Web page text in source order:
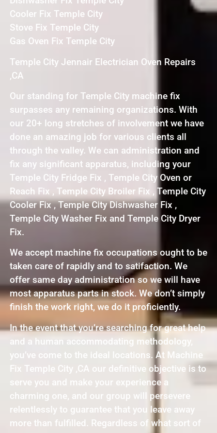
Cooler Fix Temple City
Stove Fix Temple City
Gas Oven Fix Temple City
Temple City Jennair Electrician Oven Repairs
,CA
Our standing for Temple City machine fix
surpasses any remaining organizations. With
our 20+ long stretches of involvement we have
done an amazing job for various clients all
through the valley. We can administration and
fix any significant apparatus, including your
Temple City Fridge Fix , Temple City Oven or
Reach Fix , Temple City Broiler Fix , Temple City
Cooler Fix , Temple City Dishwasher Fix ,
Temple City Washer Fix and Temple City Dryer
Fix.
We accept machine fix occupations ought to be
taken care of rapidly and to satifaction. We
offer same day administration so we will have
most apparatus parts in stock. We don’t simply
finish the work right, we do it proficiently.
In the event that you’re searching for great help
and a human accommodating methodology,
you’ve come to the ideal locations. At Machine
Fix Temple City ,CA our definitive objective is to
serve you and make your experience a
charming one, and our group will persevere
relentlessly to guarantee that you leave away
more than fulfilled. Regardless of what sort of